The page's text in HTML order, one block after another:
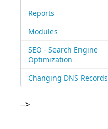
Reports
Modules
SEO - Search Engine
Optimization
Changing DNS Records
-->